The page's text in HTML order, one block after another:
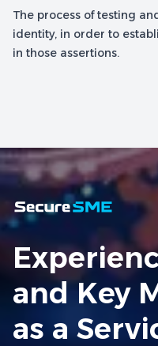
The process of testing
identity, in order to
in those assertions.
and Key
as a